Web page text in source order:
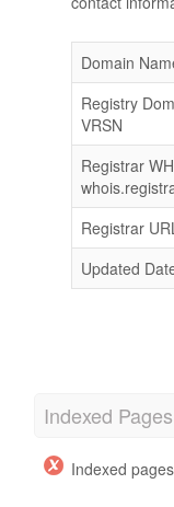
Domain
Registry
VRSN
Registrar
Registrar
Updated
Indexed Pages
Indexed